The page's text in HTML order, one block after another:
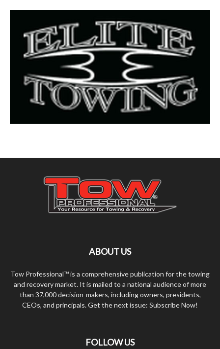
ABOUT US
Tow Professional™ is a comprehensive publication for the towing
and recovery market. It is mailed to a national audience of more
than 37,000 decision-makers, including owners, presidents,
CEOs, and principals. Get the next issue: Subscribe Now!
FOLLOW US